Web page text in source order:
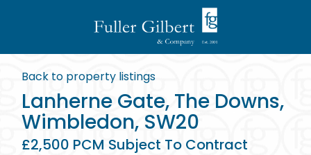
Back to property listings
Lanherne Gate, The Downs,
Wimbledon, SW20
£2,500 PCM Subject To Contract